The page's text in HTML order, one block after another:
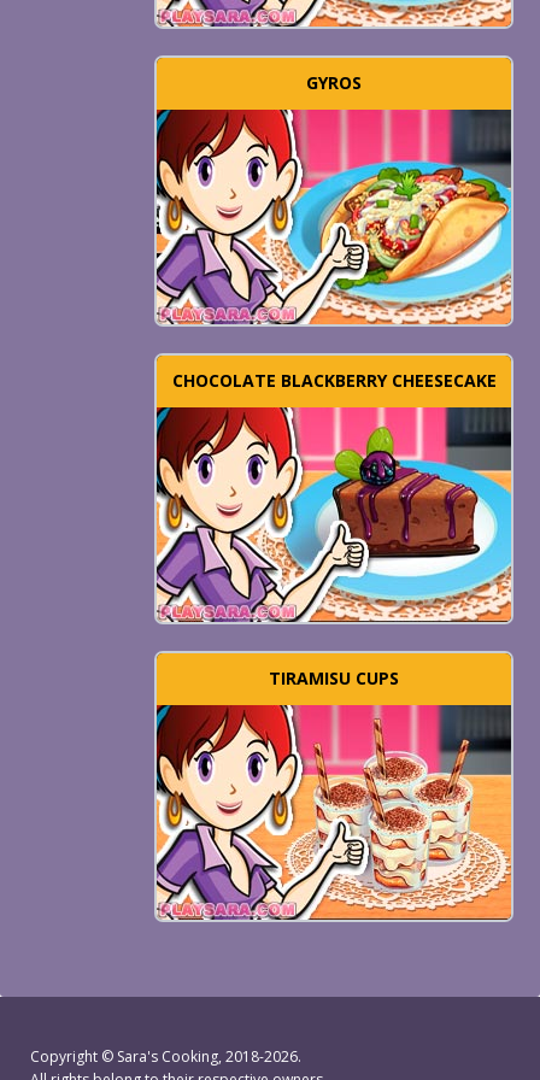
GYROS
CHOCOLATE BLACKBERRY CHEESECAKE
TIRAMISU CUPS
Copyright © Sara's Cooking, 2018-2026.